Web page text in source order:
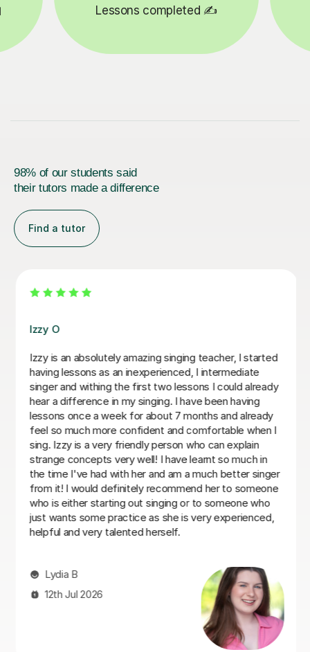
Happy students 😄
98% of our students said
their tutors made a difference
Find a tutor
Alice P
We are just getting started, but really loving our
sessions with Alice. She is very prepared, creative, and
responsive to Robin's needs as a student. Robin looks
forwardto every lesson andcan barely contain her
excitement when she knows a lesson is coming up!
Rowena F
6th Jul 2026